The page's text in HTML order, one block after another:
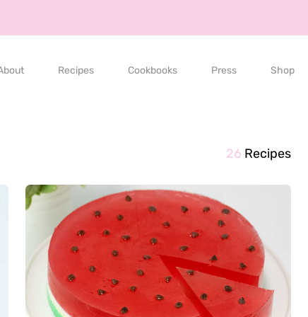
Recipes Cookbooks Press Shop
26 Recipes